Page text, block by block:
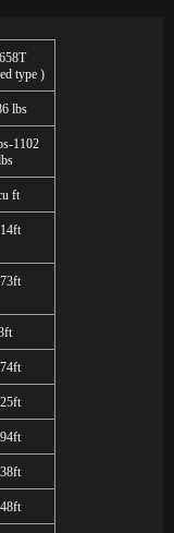
type )
lbs
1102
ft